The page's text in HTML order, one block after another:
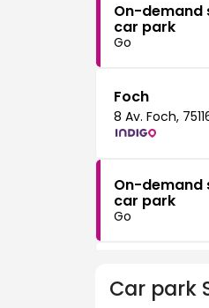
On-demand
car park
Go
Foch
8 Av. Foch,
On-demand
car park
Go
52 Bd Berthier,
Car park